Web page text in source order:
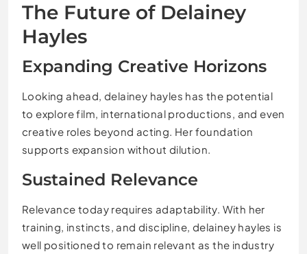
The Future of Delainey
Hayles
Expanding Creative Horizons
Looking ahead, delainey hayles has the potential
to explore film, international productions, and even
creative roles beyond acting. Her foundation
supports expansion without dilution.
Sustained Relevance
Relevance today requires adaptability. With her
training, instincts, and discipline, delainey hayles is
well positioned to remain relevant as the industry